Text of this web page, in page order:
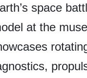
space
at the